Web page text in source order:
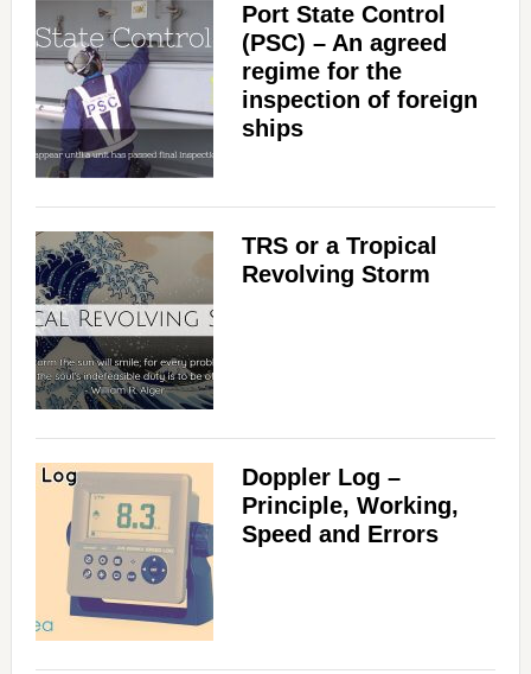
Port State Control
(PSC) – An agreed
regime for the
inspection of foreign
ships
TRS or a Tropical
Revolving Storm
Doppler Log –
Principle, Working,
Speed and Errors